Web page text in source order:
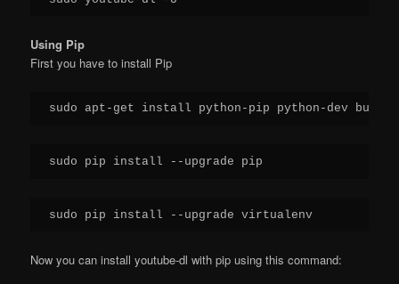
Using Pip
First you have to install Pip
Now you can install youtube-dl with pip using this command: